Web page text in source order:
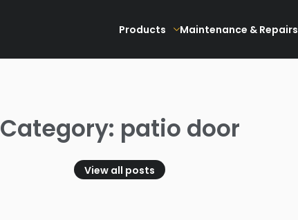
Products Maintenance & Repairs
Category: patio door
View all posts